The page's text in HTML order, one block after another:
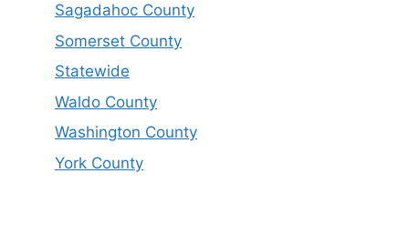
Sagadahoc County
Somerset County
Statewide
Waldo County
Washington County
York County